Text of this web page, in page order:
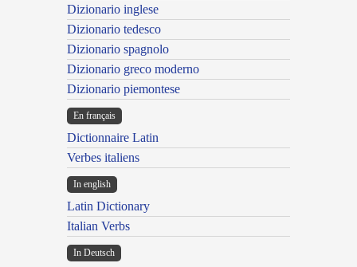
Dizionario inglese
Dizionario tedesco
Dizionario spagnolo
Dizionario greco moderno
Dizionario piemontese
En français
Dictionnaire Latin
Verbes italiens
In english
Latin Dictionary
Italian Verbs
In Deutsch